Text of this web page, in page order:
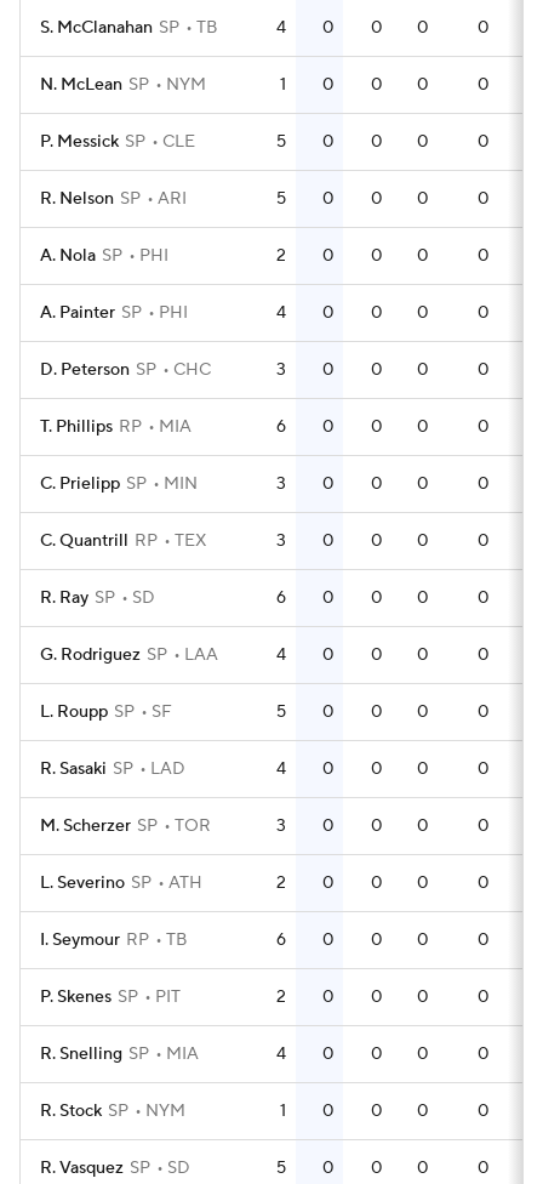
S. McClanahan SP TB 4 0 0 0 0
N. McLean SP NYM 1 0 0 0 0
P. Messick SP CLE 5 0 0 0 0
R. Nelson SP ARI 5 0 0 0 0
A. Nola SP PHI 2 0 0 0 0
A. Painter SP PHI 4 0 0 0 0
D. Peterson SP CHC 3 0 0 0 0
T. Phillips RP MIA 6 0 0 0 0
C. Prielipp SP MIN 3 0 0 0 0
C. Quantrill RP TEX 3 0 0 0 0
R. Ray SP SD 6 0 0 0 0
G. Rodriguez SP LAA 4 0 0 0 0
L. Roupp SP SF 5 0 0 0 0
R. Sasaki SP LAD 4 0 0 0 0
M. Scherzer SP TOR 3 0 0 0 0
L. Severino SP ATH 2 0 0 0 0
I. Seymour RP TB 6 0 0 0 0
P. Skenes SP PIT 2 0 0 0 0
R. Snelling SP MIA 4 0 0 0 0
R. Stock SP NYM 1 0 0 0 0
R. Vasquez SP SD 5 0 0 0 0